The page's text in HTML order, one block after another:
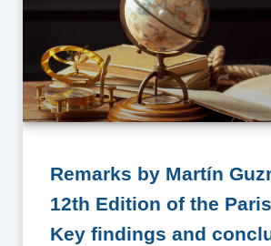
Remarks by Martín
12th Edition of the
Key findings and